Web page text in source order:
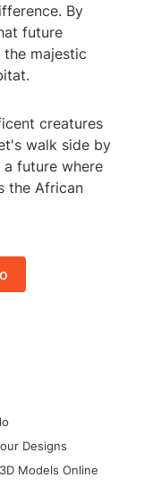
By
future
majestic
creatures
walk side by
future where
the African
Designs
Models Online